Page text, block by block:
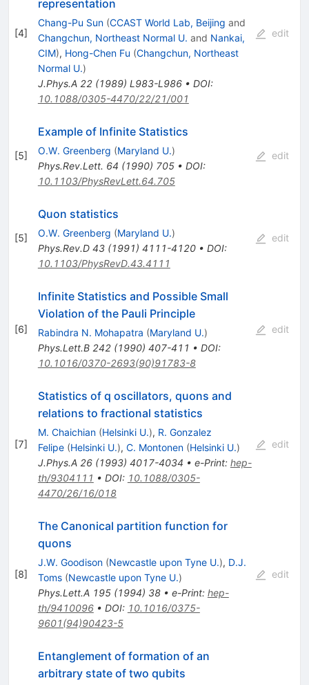
[4]
representation
Chang-Pu Sun (CCAST World Lab, Beijing and
Changchun, Northeast Normal U. and Nankai,
CIM), Hong-Chen Fu (Changchun, Northeast
Normal U.)
J.Phys.A 22(1989) L983-L986• DOI:
10.1088/0305-4470/22/21/001
edit
[5]
Example of Infinite Statistics
O.W. Greenberg (Maryland U.)
Phys.Rev.Lett. 64 (1990) 705• DOI:
10.1103/PhysRevLett.64.705
edit
[5]
Quon statistics
O.W. Greenberg (Maryland U.)
Phys.Rev.D 43(1991) 4111-4120• DOI:
10.1103/PhysRevD.43.4111
edit
[6]
Infinite Statistics and Possible Small
Violation of the Pauli Principle
Rabindra N. Mohapatra (Maryland U.)
Phys.Lett.B 242(1990) 407-411 • DOI:
10.1016/0370-2693(90)91783-8
edit
[7]
Statistics of q oscillators, quons and
relations to fractional statistics
M. Chaichian (Helsinki U.), R. Gonzalez
Felipe (Helsinki U.), C. Montonen (Helsinki U.)
J.Phys.A 26(1993) 4017-4034 • e-Print: hep-
th/9304111 • DOI: 10.1088/0305-
4470/26/16/018
edit
[8]
The Canonical partition function for
quons
J.W. Goodison (Newcastle upon Tyne U.), D.J.
Toms (Newcastle upon Tyne U.)
Phys.Lett.A 195(1994) 38• e-Print: hep-
th/9410096• DOI: 10.1016/0375-
9601(94)90423-5
edit
Entanglement of formation of an
arbitrary state of two qubits